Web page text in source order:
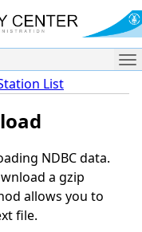
List
NDBC data.
a gzip
allows you to
file.